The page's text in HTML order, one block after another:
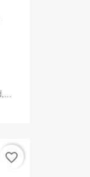
favorite_border